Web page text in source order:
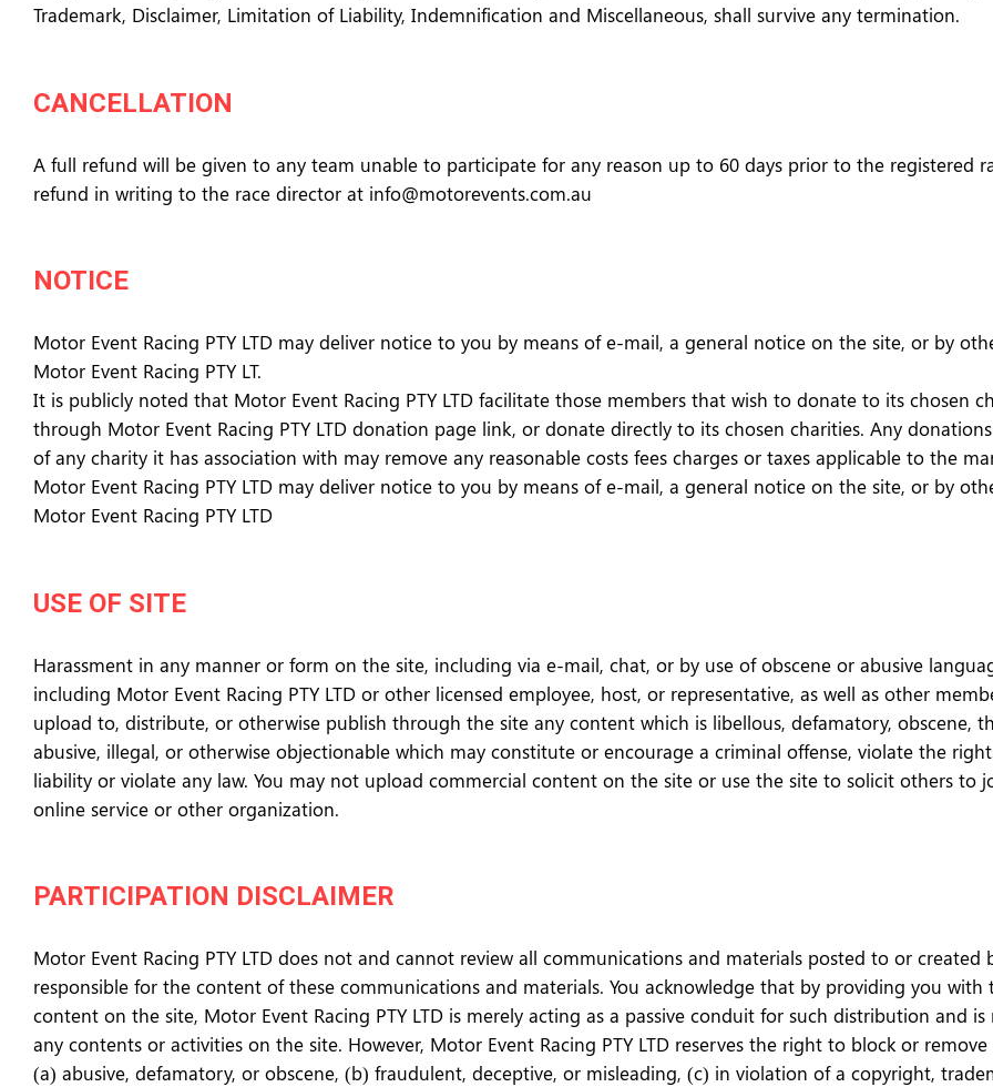
Trademark, Disclaimer, Limitation of Liability, Indemnification and Miscellaneous, shall survive any termination.
CANCELLATION
A full refund will be given to any team unable to participate for any reason up to 60 days prior to the registered
refund in writing to the race director at info@motorevents.com.au
NOTICE
Motor Event Racing PTY LTD may deliver notice to you by means of e-mail, a general notice on the site, or by
Motor Event Racing PTY LT.
It is publicly noted that Motor Event Racing PTY LTD facilitate those members that wish to donate to its chosen
through Motor Event Racing PTY LTD donation page link, or donate directly to its chosen charities. Any
of any charity it has association with may remove any reasonable costs fees charges or taxes applicable to the
Motor Event Racing PTY LTD may deliver notice to you by means of e-mail, a general notice on the site, or by
Motor Event Racing PTY LTD
USE OF SITE
Harassment in any manner or form on the site, including via e-mail, chat, or by use of obscene or abusive
including Motor Event Racing PTY LTD or other licensed employee, host, or representative, as well as other
upload to, distribute, or otherwise publish through the site any content which is libellous, defamatory, obscene,
abusive, illegal, or otherwise objectionable which may constitute or encourage a criminal offense, violate the
liability or violate any law. You may not upload commercial content on the site or use the site to solicit others to
online service or other organization.
PARTICIPATION DISCLAIMER
Motor Event Racing PTY LTD does not and cannot review all communications and materials posted to or
responsible for the content of these communications and materials. You acknowledge that by providing you
content on the site, Motor Event Racing PTY LTD is merely acting as a passive conduit for such distribution
any contents or activities on the site. However, Motor Event Racing PTY LTD reserves the right to block or
(a) abusive, defamatory, or obscene, (b) fraudulent, deceptive, or misleading, (c) in violation of a copyright,